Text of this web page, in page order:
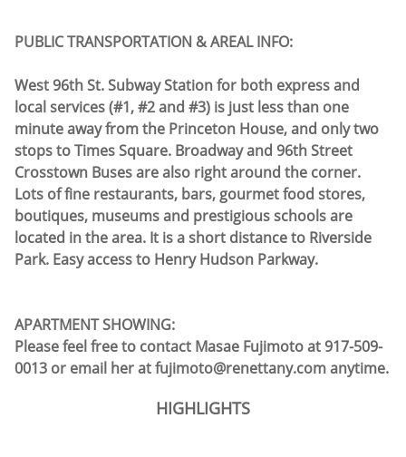
PUBLIC TRANSPORTATION & AREAL INFO:
West 96th St. Subway Station for both express and
local services (#1, #2 and #3) is just less than one
minute away from the Princeton House, and only two
stops to Times Square. Broadway and 96th Street
Crosstown Buses are also right around the corner.
Lots of fine restaurants, bars, gourmet food stores,
boutiques, museums and prestigious schools are
located in the area. It is a short distance to Riverside
Park. Easy access to Henry Hudson Parkway.
APARTMENT SHOWING:
Please feel free to contact Masae Fujimoto at 917-509-
0013 or email her at fujimoto@renettany.com anytime.
HIGHLIGHTS